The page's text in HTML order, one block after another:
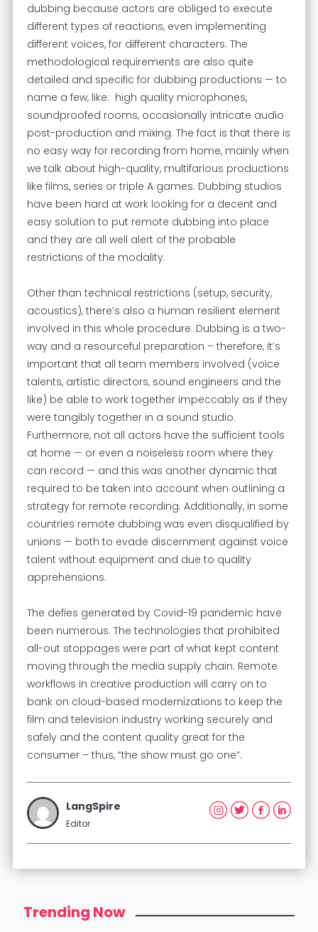
dubbing because actors are obliged to execute
different types of reactions, even implementing
different voices, for different characters. The
methodological requirements are also quite
detailed and specific for dubbing productions — to
name a few, like: high quality microphones,
soundproofed rooms, occasionally intricate audio
post-production and mixing. The fact is that there is
no easy way for recording from home, mainly when
we talk about high-quality, multifarious productions
like films, series or triple A games. Dubbing studios
have been hard at work looking for a decent and
easy solution to put remote dubbing into place
and they are all well alert of the probable
restrictions of the modality.
Other than technical restrictions (setup, security,
acoustics), there’s also a human resilient element
involved in this whole procedure. Dubbing is a two-
way and a resourceful preparation – therefore, it’s
important that all team members involved (voice
talents, artistic directors, sound engineers and the
like) be able to work together impeccably as if they
were tangibly together in a sound studio.
Furthermore, not all actors have the sufficient tools
at home — or even a noiseless room where they
can record — and this was another dynamic that
required to be taken into account when outlining a
strategy for remote recording. Additionally, in some
countries remote dubbing was even disqualified by
unions — both to evade discernment against voice
talent without equipment and due to quality
apprehensions.
The defies generated by Covid-19 pandemic have
been numerous. The technologies that prohibited
all-out stoppages were part of what kept content
moving through the media supply chain. Remote
workflows in creative production will carry on to
bank on cloud-based modernizations to keep the
film and television industry working securely and
safely and the content quality great for the
consumer – thus, “the show must go one”.
LangSpire
Editor
Trending Now